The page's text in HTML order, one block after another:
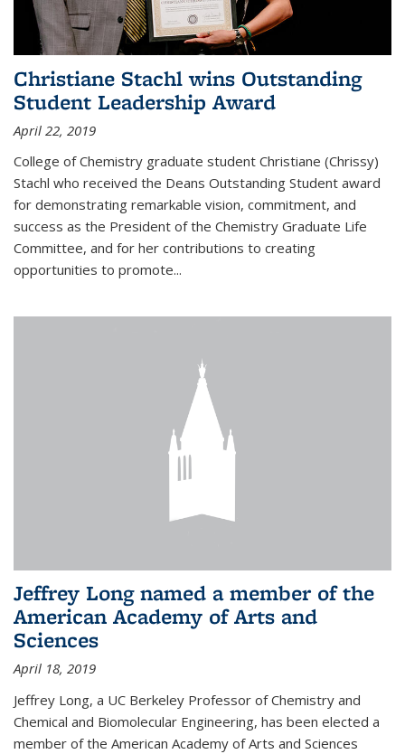
Christiane Stachl wins Outstanding
Student Leadership Award
April 22, 2019
College of Chemistry graduate student Christiane (Chrissy)
Stachl who received the Deans Outstanding Student award
for demonstrating remarkable vision, commitment, and
success as the President of the Chemistry Graduate Life
Committee, and for her contributions to creating
opportunities to promote...
Jeffrey Long named a member of the
American Academy of Arts and
Sciences
April 18, 2019
Jeffrey Long, a UC Berkeley Professor of Chemistry and
Chemical and Biomolecular Engineering, has been elected a
member of the American Academy of Arts and Sciences